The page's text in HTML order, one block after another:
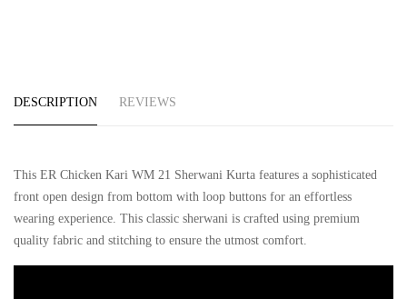
DESCRIPTION REVIEWS
This ER Chicken Kari WM 21 Sherwani Kurta features a sophisticated
front open design from bottom with loop buttons for an effortless
wearing experience. This classic sherwani is crafted using premium
quality fabric and stitching to ensure the utmost comfort.